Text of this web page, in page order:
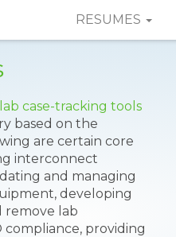
RESUMES
case-tracking tools
based on the
are certain core
interconnect
and managing
developing
remove lab
providing